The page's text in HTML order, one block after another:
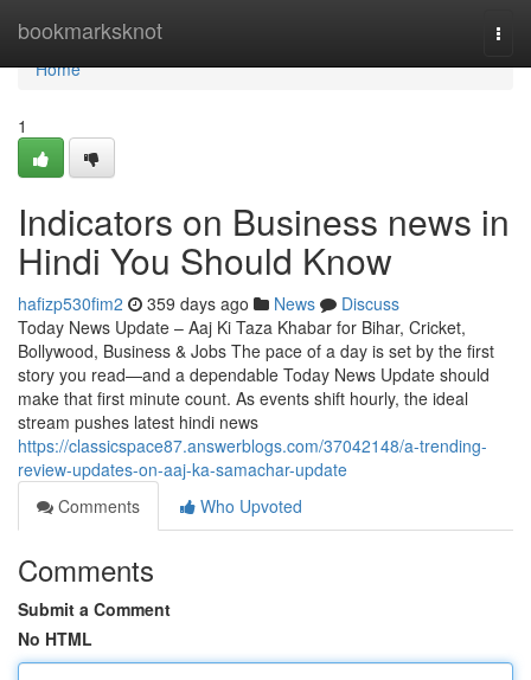
bookmarksknot
Home
Home
1
Indicators on Business news in
Hindi You Should Know
hafizp530fim2 359 days ago News
Discuss
Today News Update – Aaj Ki Taza Khabar for Bihar, Cricket,
Bollywood, Business & Jobs The pace of a day is set by the first
story you read—and a dependable Today News Update should
make that first minute count. As events shift hourly, the ideal
stream pushes latest hindi news
https://classicspace87.answerblogs.com/37042148/a-trending-
review-updates-on-aaj-ka-samachar-update
Comments
Who Upvoted
Comments
Submit a Comment
No HTML